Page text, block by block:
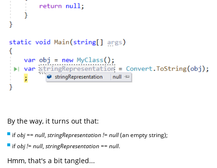
By the way, it turns out that:
ifobj == null, stringRepresentation != null(an empty string);
ifobj != null, stringRepresentation == null.
Hmm, that's a bit tangled...